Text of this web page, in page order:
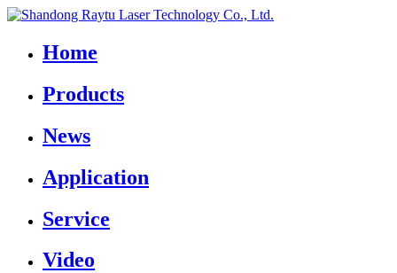
Home
Products
News
Application
Service
Video